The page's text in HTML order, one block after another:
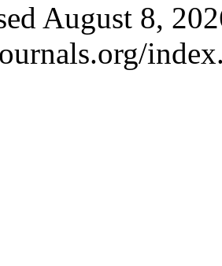
August 8,